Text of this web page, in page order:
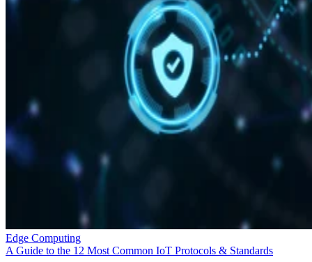
Edge Computing
A Guide to the 12 Most Common IoT Protocols & Standards